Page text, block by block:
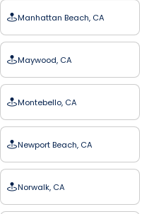
Manhattan Beach, CA
Maywood, CA
Montebello, CA
Newport Beach, CA
Norwalk, CA